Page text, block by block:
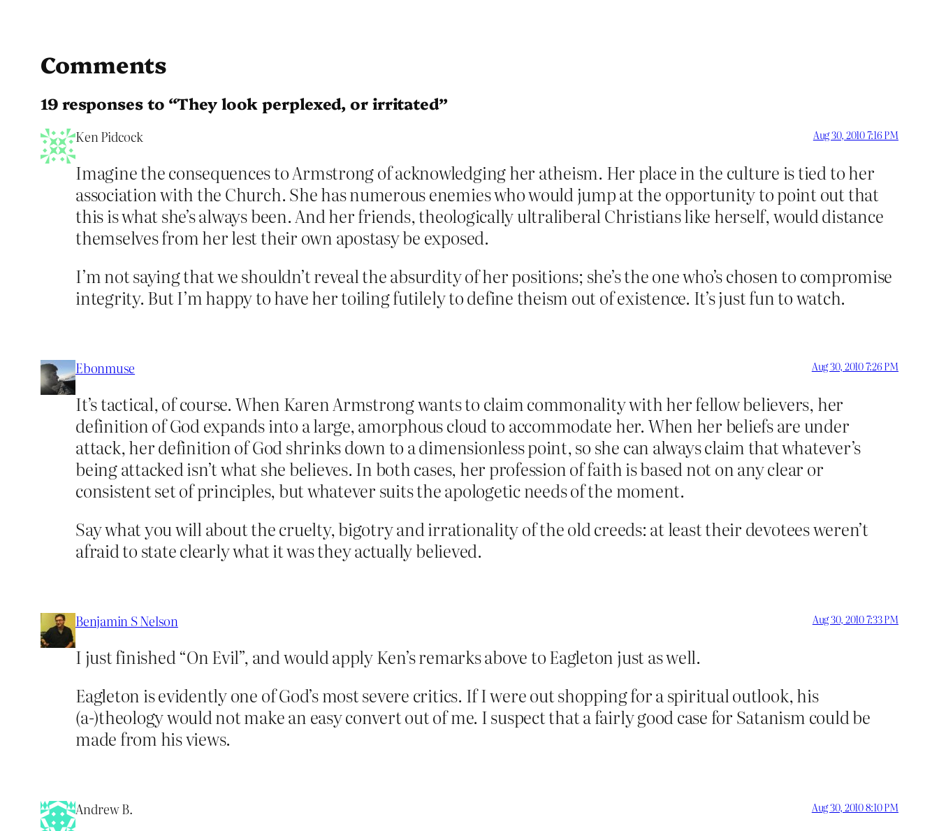
Comments
19 responses to “They look perplexed, or irritated”
Ken Pidcock Aug 30, 2010 7:16 PM
Imagine the consequences to Armstrong of acknowledging her atheism. Her place in the culture is tied to her
association with the Church. She has numerous enemies who would jump at the opportunity to point out that
this is what she’s always been. And her friends, theologically ultraliberal Christians like herself, would distance
themselves from her lest their own apostasy be exposed.
I’m not saying that we shouldn’t reveal the absurdity of her positions; she’s the one who’s chosen to compromise
integrity. But I’m happy to have her toiling futilely to define theism out of existence. It’s just fun to watch.
Ebonmuse Aug 30, 2010 7:26 PM
It’s tactical, of course. When Karen Armstrong wants to claim commonality with her fellow believers, her
definition of God expands into a large, amorphous cloud to accommodate her. When her beliefs are under
attack, her definition of God shrinks down to a dimensionless point, so she can always claim that whatever’s
being attacked isn’t what she believes. In both cases, her profession of faith is based not on any clear or
consistent set of principles, but whatever suits the apologetic needs of the moment.
Say what you will about the cruelty, bigotry and irrationality of the old creeds: at least their devotees weren’t
afraid to state clearly what it was they actually believed.
Benjamin S Nelson Aug 30, 2010 7:33 PM
I just finished “On Evil”, and would apply Ken’s remarks above to Eagleton just as well.
Eagleton is evidently one of God’s most severe critics. If I were out shopping for a spiritual outlook, his
(a-)theology would not make an easy convert out of me. I suspect that a fairly good case for Satanism could be
made from his views.
Andrew B. Aug 30, 2010 8:10 PM